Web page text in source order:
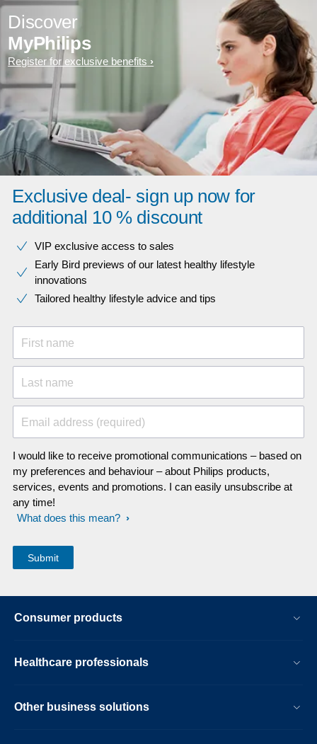
Discover
MyPhilips
Register for exclusive benefits
Exclusive deal- sign up now for
additional 10 % discount
VIP exclusive access to sales​​
Early Bird previews of our latest healthy lifestyle
innovations​
Tailored healthy lifestyle advice and tips
First name
Last name
Email address (required)
I would like to receive promotional communications – based on
my preferences and behaviour – about Philips products,
services, events and promotions. I can easily unsubscribe at
any time!
What does this mean?
Consumer products
Healthcare professionals
Other business solutions